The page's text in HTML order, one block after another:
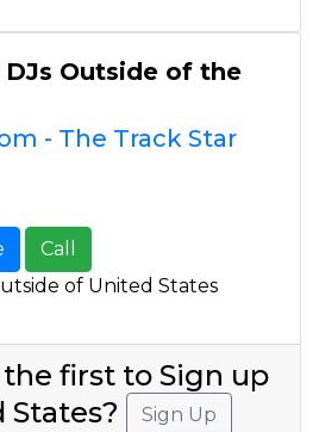
Outside of the
- The Track Star
Call
of United States
first to Sign up
States?
Sign Up